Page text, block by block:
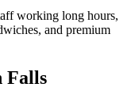
working long hours,
and premium
Falls